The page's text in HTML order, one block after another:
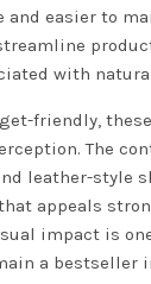
and easier to
with
friendly,
The
leather-style
appeals
impact is
a bestseller